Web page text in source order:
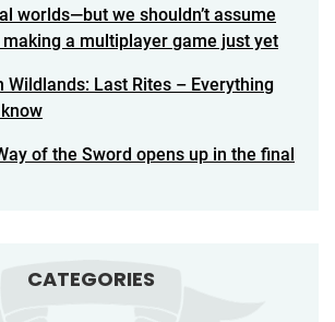
worlds—but we shouldn’t assume
a multiplayer game just yet
Wildlands: Last Rites – Everything
of the Sword opens up in the final
CATEGORIES